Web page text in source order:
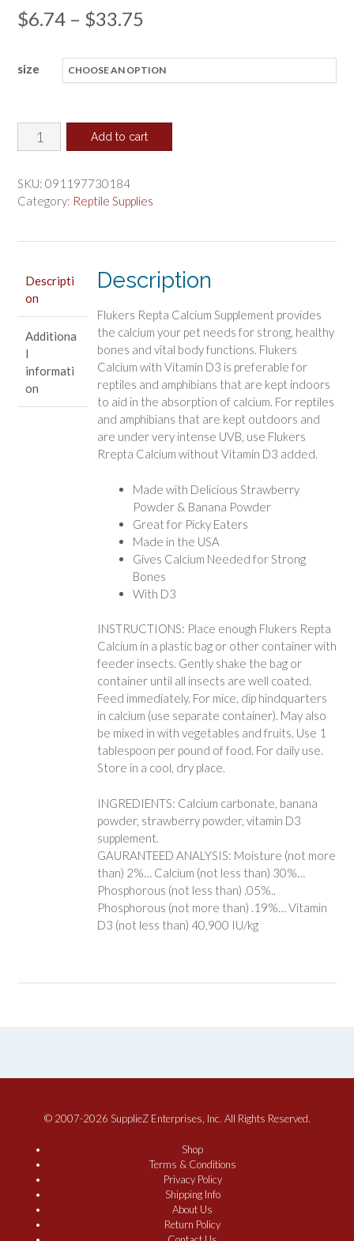
$6.74 – $33.75
$6.74
$33.75
size
Flukers
Strawberry
Flavored
Calcium
Add to cart
SKU: 091197730184
Category: Reptile Supplies
Descripti
on
Additiona
l
informati
on
Description
Flukers Repta Calcium Supplement provides
the calcium your pet needs for strong, healthy
bones and vital body functions. Flukers
Calcium with Vitamin D3 is preferable for
reptiles and amphibians that are kept indoors
to aid in the absorption of calcium. For reptiles
and amphibians that are kept outdoors and
are under very intense UVB, use Flukers
Rrepta Calcium without Vitamin D3 added.
Made with Delicious Strawberry
Powder & Banana Powder
Great for Picky Eaters
Made in the USA
Gives Calcium Needed for Strong
Bones
With D3
INSTRUCTIONS: Place enough Flukers Repta
Calcium in a plastic bag or other container with
feeder insects. Gently shake the bag or
container until all insects are well coated.
Feed immediately. For mice, dip hindquarters
in calcium (use separate container). May also
be mixed in with vegetables and fruits. Use 1
tablespoon per pound of food. For daily use.
Store in a cool, dry place.
INGREDIENTS: Calcium carbonate, banana
powder, strawberry powder, vitamin D3
supplement.
GAURANTEED ANALYSIS: Moisture (not more
than) 2%… Calcium (not less than) 30%…
Phosphorous (not less than) .05%..
Phosphorous (not more than) .19%… Vitamin
D3 (not less than) 40,900 IU/kg
© 2007-2026 SupplieZ Enterprises, Inc. All Rights Reserved.
Shop
Terms & Conditions
Privacy Policy
Shipping Info
About Us
Return Policy